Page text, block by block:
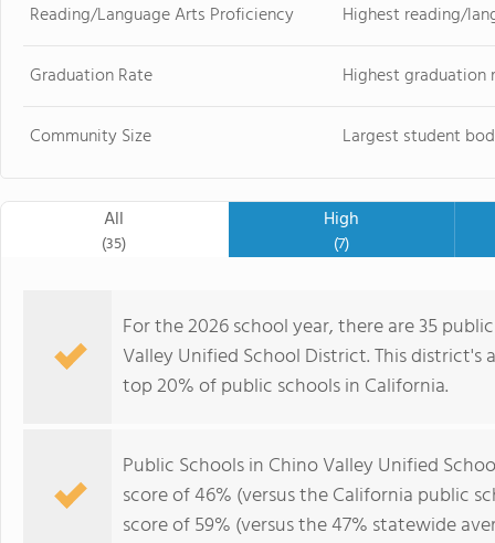
Reading/Language Arts Proficiency Highest reading/
Graduation Rate Highest graduation
Community Size Largest student
All
(35)
High
(7)
For the 2026 school year, there are 35
Valley Unified School District. This district's
top 20% of public schools in California.
Public Schools in Chino Valley Unified
score of 46% (versus the California public
score of 59% (versus the 47% statewide